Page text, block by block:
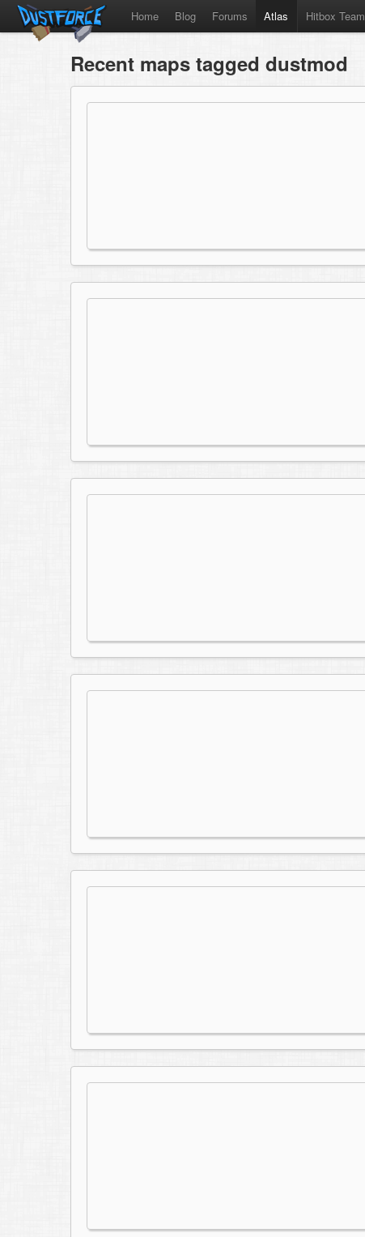
Home Blog Forums Atlas Hitbox Team
Recent maps tagged dustmod